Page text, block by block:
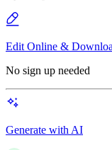
Edit Online &
No sign up needed
Generate with AI